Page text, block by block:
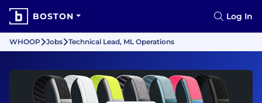
BOSTON Log In
WHOOP Jobs Technical Lead, ML Operations